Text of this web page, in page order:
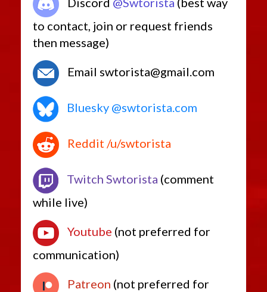
to contact, join or request friends
then message)
Email swtorista@gmail.com
Bluesky @swtorista.com
Reddit /u/swtorista
Twitch Swtorista (comment
while live)
Youtube (not preferred for
communication)
Patreon (not preferred for